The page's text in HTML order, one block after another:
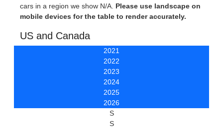
cars in a region we show N/A. Please use landscape on
mobile devices for the table to render accurately.
US and Canada
2021
2022
2023
2024
2025
2026
S
S